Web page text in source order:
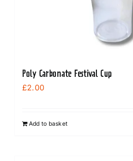
Poly Carbonate Festival Cup
£2.00
Add to basket